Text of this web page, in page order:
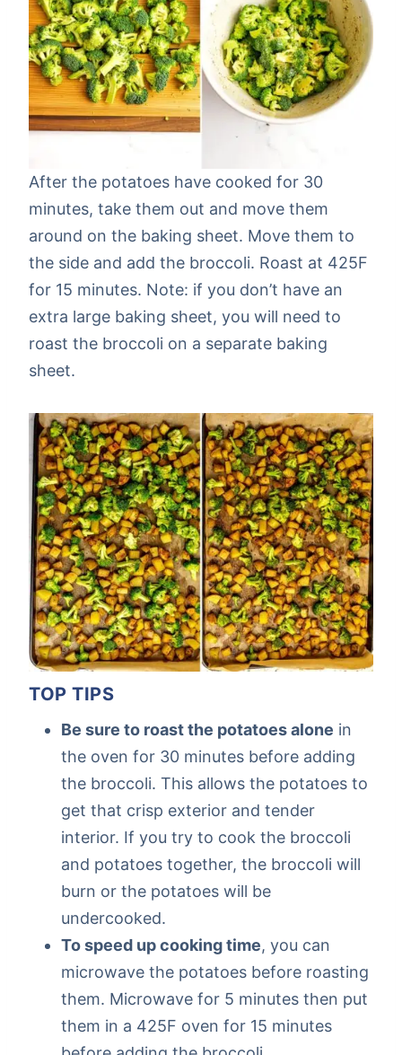
After the potatoes have cooked for 30
minutes, take them out and move them
around on the baking sheet. Move them to
the side and add the broccoli. Roast at 425F
for 15 minutes. Note: if you don’t have an
extra large baking sheet, you will need to
roast the broccoli on a separate baking
sheet.
TOP TIPS
Be sure to roast the potatoes alone in
the oven for 30 minutes before adding
the broccoli. This allows the potatoes to
get that crisp exterior and tender
interior. If you try to cook the broccoli
and potatoes together, the broccoli will
burn or the potatoes will be
undercooked.
To speed up cooking time, you can
microwave the potatoes before roasting
them. Microwave for 5 minutes then put
them in a 425F oven for 15 minutes